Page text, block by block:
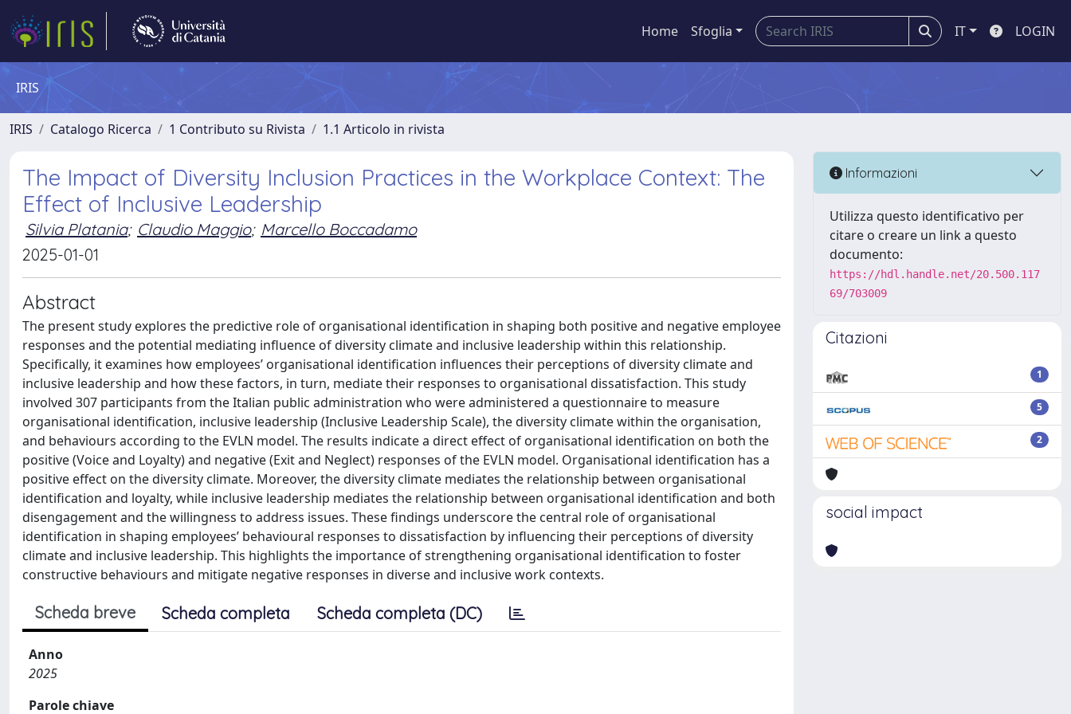
Home Sfoglia IT LOGIN
IRIS
IRIS Catalogo Ricerca 1 Contributo su Rivista 1.1 Articolo in rivista
The Impact of Diversity Inclusion Practices in the Workplace Context: The
Effect of Inclusive Leadership
Silvia Platania; Claudio Maggio; Marcello Boccadamo
2025-01-01
Abstract
The present study explores the predictive role of organisational identification in shaping both positive and negative employee
responses and the potential mediating influence of diversity climate and inclusive leadership within this relationship.
Specifically, it examines how employees’ organisational identification influences their perceptions of diversity climate and
inclusive leadership and how these factors, in turn, mediate their responses to organisational dissatisfaction. This study
involved 307 participants from the Italian public administration who were administered a questionnaire to measure
organisational identification, inclusive leadership (Inclusive Leadership Scale), the diversity climate within the organisation,
and behaviours according to the EVLN model. The results indicate a direct effect of organisational identification on both the
positive (Voice and Loyalty) and negative (Exit and Neglect) responses of the EVLN model. Organisational identification has a
positive effect on the diversity climate. Moreover, the diversity climate mediates the relationship between organisational
identification and loyalty, while inclusive leadership mediates the relationship between organisational identification and both
disengagement and the willingness to address issues. These findings underscore the central role of organisational
identification in shaping employees’ behavioural responses to dissatisfaction by influencing their perceptions of diversity
climate and inclusive leadership. This highlights the importance of strengthening organisational identification to foster
constructive behaviours and mitigate negative responses in diverse and inclusive work contexts.
Scheda breve Scheda completa Scheda completa (DC)
Anno
2025
Parole chiave
Informazioni
Utilizza questo identificativo per
citare o creare un link a questo
documento:
https://hdl.handle.net/20.500.117
69/703009
Citazioni
1
5
2
social impact